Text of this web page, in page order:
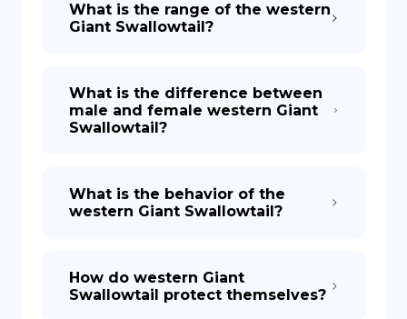
What is the range of the western
Giant Swallowtail?
What is the difference between
male and female western Giant
Swallowtail?
What is the behavior of the
western Giant Swallowtail?
How do western Giant
Swallowtail protect themselves?